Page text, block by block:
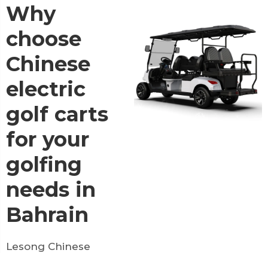
Why
choose
Chinese
electric
golf carts
for your
golfing
needs in
Bahrain
Lesong Chinese